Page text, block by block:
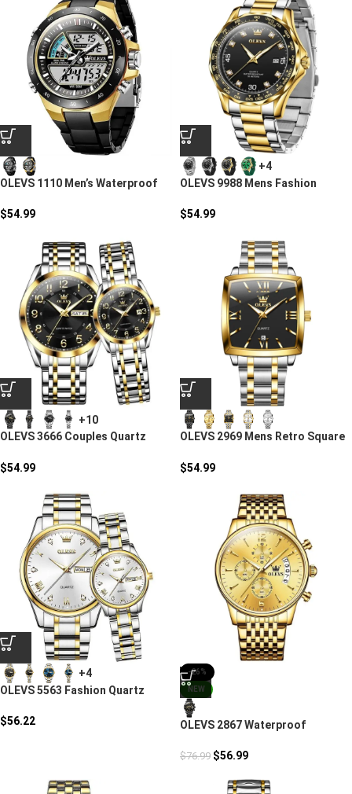
OLEVS 1110 Men’s Waterproof
$54.99
+4
OLEVS 9988 Mens Fashion
$54.99
+10
OLEVS 3666 Couples Quartz
$54.99
OLEVS 2969 Mens Retro Square
$54.99
+4
OLEVS 5563 Fashion Quartz
$56.22
-26%
NEW
OLEVS 2867 Waterproof
$76.99 $56.99